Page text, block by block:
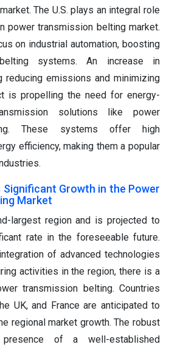
The U.S. plays an integral role
power transmission belting market.
on industrial automation, boosting
systems. An increase in
reducing emissions and minimizing
is propelling the need for energy-
solutions like power
These systems offer high
efficiency, making them a popular
Significant Growth in the Power
Market
largest region and is projected to
rate in the foreseeable future.
of advanced technologies
activities in the region, there is a
transmission belting. Countries
UK, and France are anticipated to
regional market growth. The robust
presence of a well-established